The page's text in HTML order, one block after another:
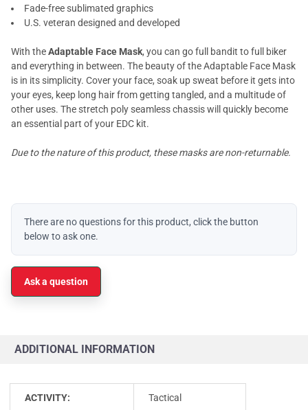
Fade-free sublimated graphics
U.S. veteran designed and developed
With theAdaptable Face Mask, you can go full bandit to full biker
and everything in between. The beauty of the Adaptable Face Mask
is in its simplicity. Cover your face, soak up sweat before it gets into
your eyes, keep long hair from getting tangled, and a multitude of
other uses. The stretch poly seamless chassis will quickly become
an essential part of your EDC kit.
Due to the nature of this product, these masks are non-returnable.
There are no questions for this product, click the button
below to ask one.
Ask a question
ADDITIONAL INFORMATION
ACTIVITY: Tactical